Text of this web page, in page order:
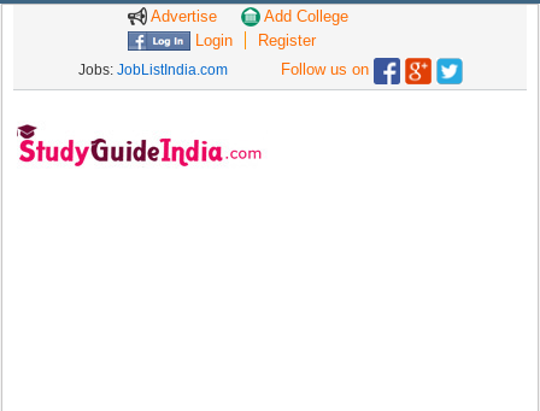
Advertise
Add College
Login
Register
Jobs: JobListIndia.com Follow us on